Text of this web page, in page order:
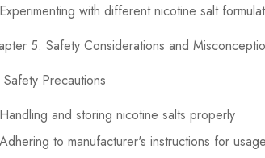
Experimenting with different nicotine salt
5: Safety Considerations and
Precautions
Handling and storing nicotine salts properly
Adhering to manufacturer's instructions for usage